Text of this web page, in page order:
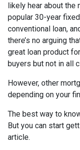
likely hear about the
popular 30-year
conventional loan,
there’s no arguing
great loan product
buyers but not in all
However, other
depending on your
The best way to
But you can start
article.